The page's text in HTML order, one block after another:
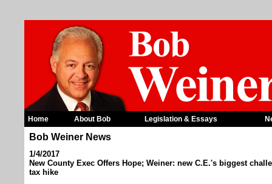
Home About Bob Legislation & Essays
Bob Weiner News
1/4/2017
New County Exec Offers Hope; Weiner: new C.E.'s biggest
tax hike